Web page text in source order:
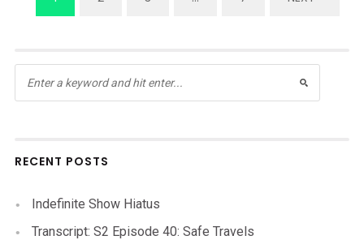
RECENT POSTS
Indefinite Show Hiatus
Transcript: S2 Episode 40: Safe Travels